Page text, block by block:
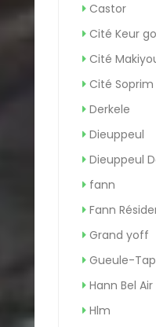
Castor
Cité Keur
Cité
Cité
Derkele
Dieuppeul
Dieuppeul
fann
Fann
Grand yoff
Gueule-
Hann Bel Air
Hlm